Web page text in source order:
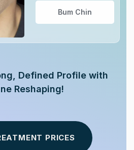
Bum Chin
Defined Profile with
Reshaping!
PRICES